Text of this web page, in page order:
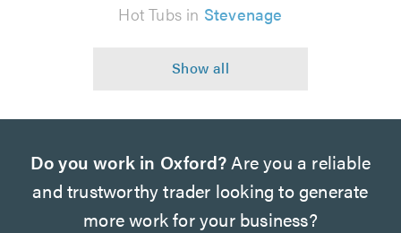
Hot Tubs in Stevenage
Do you work in Oxford?Are you a reliable
and trustworthy trader looking to generate
more work for your business?